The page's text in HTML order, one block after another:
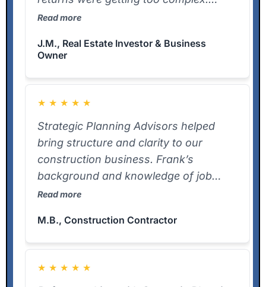
Frank jumped right in, understood
real estate holdings, and delivered my
handles multiple business returns for
me. I can’t recommend him enough.
Read more
J.M., Real Estate Investor & Business
Owner
★ ★ ★ ★ ★
Strategic Planning Advisors helped
bring structure and clarity to our
construction business. Frank’s
background and knowledge of job
costing and entity setup helped us
He’s proactive and delivers on what he
promises.
Read more
M.B., Construction Contractor
★ ★ ★ ★ ★